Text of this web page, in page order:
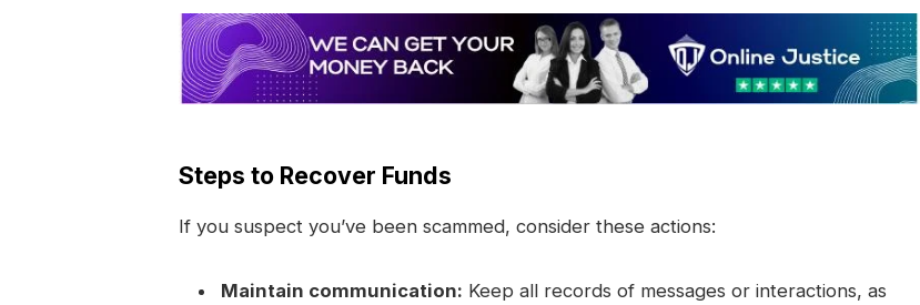
Steps to Recover Funds
If you suspect you’ve been scammed, consider these actions:
Maintain communication: Keep all records of messages or interactions, as